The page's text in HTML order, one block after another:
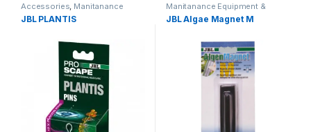
Accessories Manitanance
Equipment & Cleaning
Fertilizers
JBL PLANTIS
Manitanance Equipment &
JBL Algae Magnet M